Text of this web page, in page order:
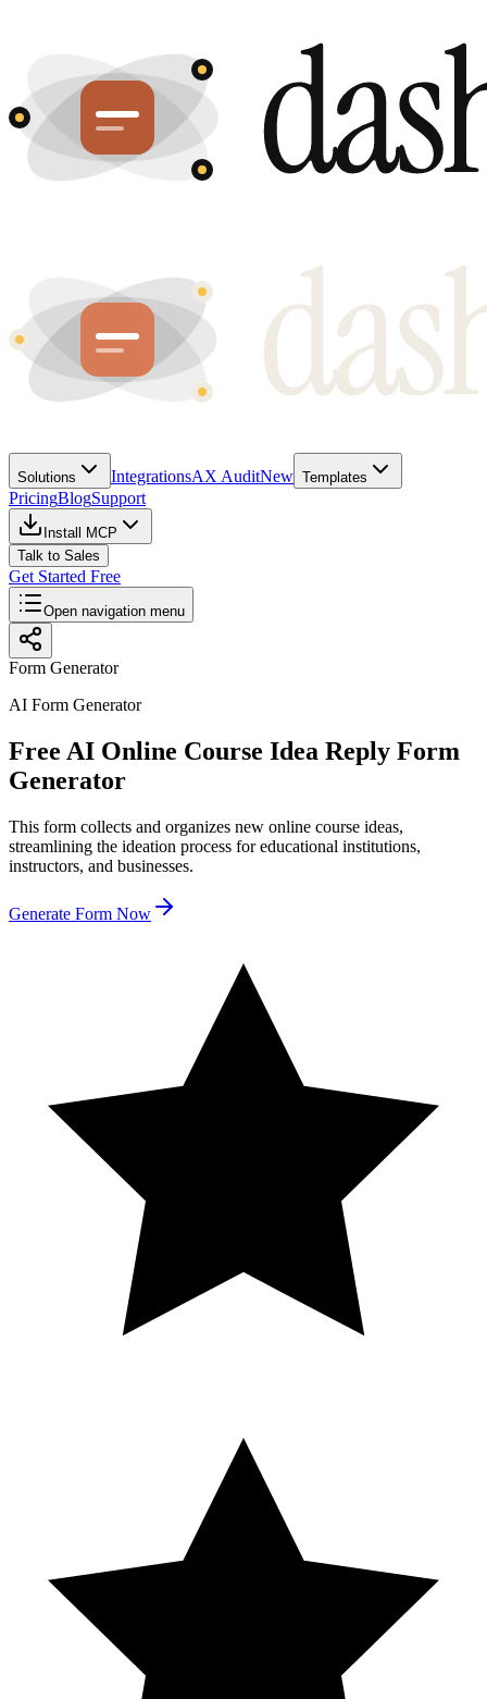
Solutions IntegrationsAX AuditNew Templates
PricingBlogSupport
Install MCP
Talk to Sales
Get Started Free
Open navigation menu
Form Generator
AI Form Generator
Free AI Online Course Idea Reply Form
Generator
This form collects and organizes new online course ideas,
streamlining the ideation process for educational institutions,
instructors, and businesses.
Generate Form Now